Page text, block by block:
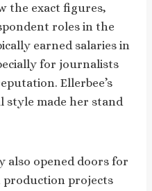
the exact figures,
roles in the
earned salaries in
for journalists
Ellerbee’s
style made her stand
also opened doors for
production projects